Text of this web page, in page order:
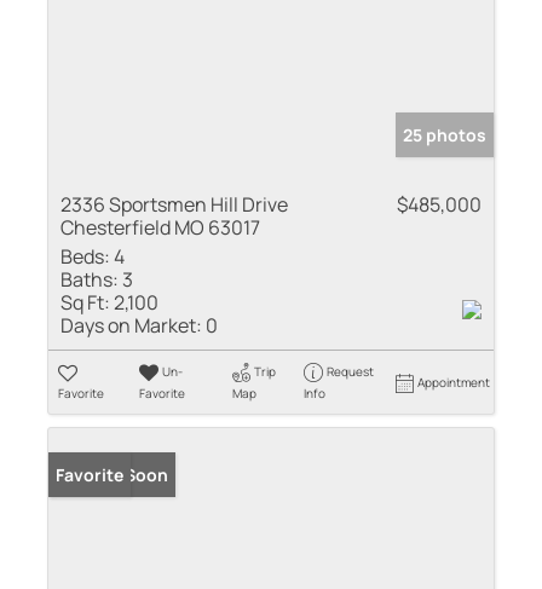
25 photos
2336 Sportsmen Hill Drive
Chesterfield MO 63017
$485,000
Beds:4
Baths: 3
Sq Ft:2,100
Days on Market: 0
Favorite
Un-
Favorite
Trip
Map
Request
Info
Appointment
Coming Soon
Favorite